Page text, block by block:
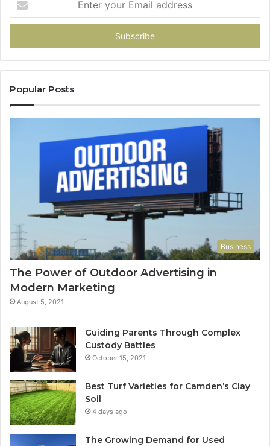
your
Email
Popular Posts
Business
The Power of Outdoor Advertising in
Modern Marketing
August 5, 2021
Guiding Parents Through Complex
Custody Battles
October 15, 2021
Best Turf Varieties for Camden’s Clay
Soil
4 days ago
The Growing Demand for Used